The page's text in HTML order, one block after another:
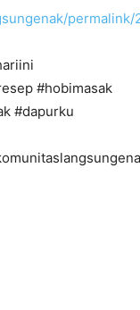
#hobimasak
#dapurku